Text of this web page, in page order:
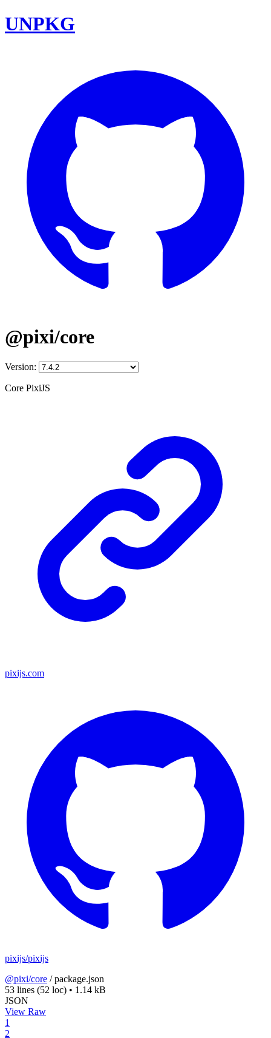
UNPKG
@pixi/core
Version:
Core PixiJS
pixijs.com
pixijs/pixijs
@pixi/core /package.json
53 lines (52 loc) • 1.14 kB
JSON
View Raw
1
2